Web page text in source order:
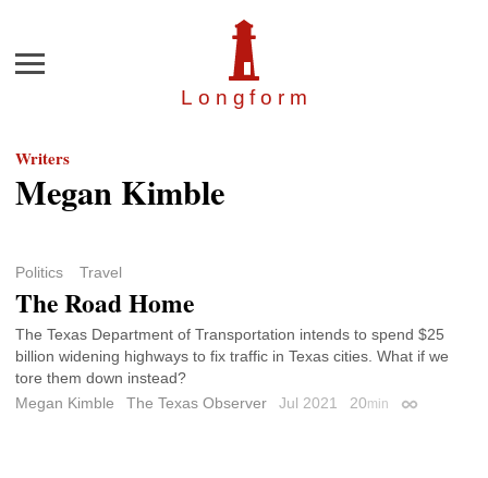
Longfor m
Menu
Writers
Megan Kimble
Politics Travel
The Road Home
The Texas Department of Transportation intends to spend $25
billion widening highways to fix traffic in Texas cities. What if we
tore them down instead?
Megan Kimble
The Texas Observer Jul 2021 20min Permalink